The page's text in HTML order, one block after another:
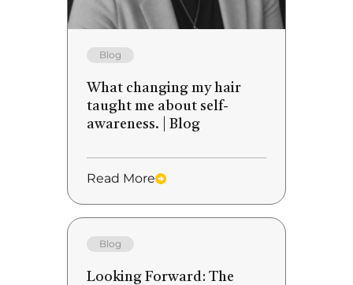
Blog
What changing my hair
taught me about self-
awareness. | Blog
Read More
Blog
Looking Forward: The